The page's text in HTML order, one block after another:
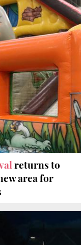
returns to
area for